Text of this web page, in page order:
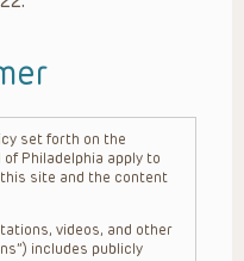
set forth on the
Philadelphia apply to
site and the content
videos, and other
includes publicly